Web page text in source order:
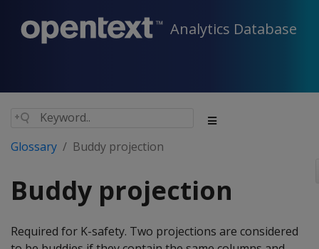
Analytics Database
Glossary Buddy projection
Buddy projection
Required for K-safety. Two projections are considered